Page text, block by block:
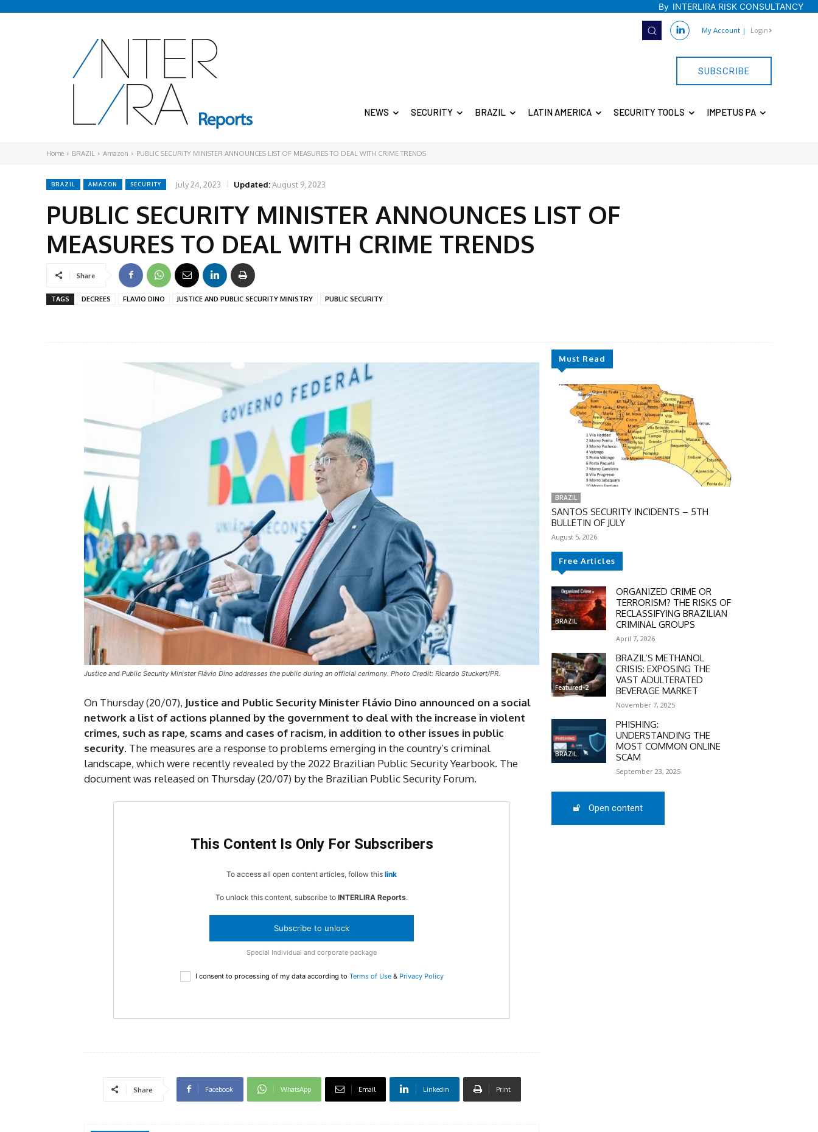
DISCOUNT
50%
By INTERLIRA RISK CONSULTANCY
My Account | Login
SUBSCRIBE
NEWS SECURITY BRAZIL LATIN AMERICA SECURITY TOOLS IMPETUS PA
Home BRAZIL Amazon PUBLIC SECURITY MINISTER ANNOUNCES LIST OF MEASURES TO DEAL WITH CRIME TRENDS
BRAZIL AMAZON SECURITY July 24, 2023 Updated:August 9, 2023
PUBLIC SECURITY MINISTER ANNOUNCES LIST OF
MEASURES TO DEAL WITH CRIME TRENDS
Share
TAGS DECREES FLAVIO DINO JUSTICE AND PUBLIC SECURITY MINISTRY PUBLIC SECURITY
Justice and Public Security Minister Flávio Dino addresses the public during an official cerimony. Photo Credit: Ricardo Stuckert/PR.
On Thursday (20/07), Justice and Public Security Minister Flávio Dino announced on a social
network a list of actions planned by the government to deal with the increase in violent
crimes, such as rape, scams and cases of racism, in addition to other issues in public
security. The measures are a response to problems emerging in the country’s criminal
landscape, which were recently revealed by the 2022 Brazilian Public Security Yearbook. The
document was released on Thursday (20/07) by the Brazilian Public Security Forum.
This Content Is Only For Subscribers
To access all open content articles, follow this link
To unlock this content, subscribe to INTERLIRA Reports.
Subscribe to unlock
Special Individual and corporate package
I consent to processing of my data according to Terms of Use& Privacy Policy
Share Facebook WhatsApp Email Linkedin Print
Must Read
BRAZIL
SANTOS SECURITY INCIDENTS – 5TH
BULLETIN OF JULY
August 5, 2026
Free Articles
BRAZIL
ORGANIZED CRIME OR
TERRORISM? THE RISKS OF
RECLASSIFYING BRAZILIAN
CRIMINAL GROUPS
April 7, 2026
Featured-2
BRAZIL’S METHANOL
CRISIS: EXPOSING THE
VAST ADULTERATED
BEVERAGE MARKET
November 7, 2025
BRAZIL
PHISHING:
UNDERSTANDING THE
MOST COMMON ONLINE
SCAM
September 23, 2025
Open content